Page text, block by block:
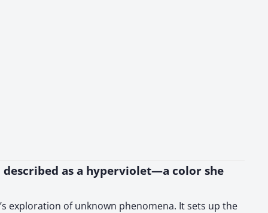
as a hyperviolet—a color she
exploration of unknown phenomena. It sets up the